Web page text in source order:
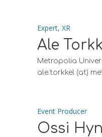
Expert, XR
Ale
Metropolia
ale.torkkel (at)
Event Producer
Ossi